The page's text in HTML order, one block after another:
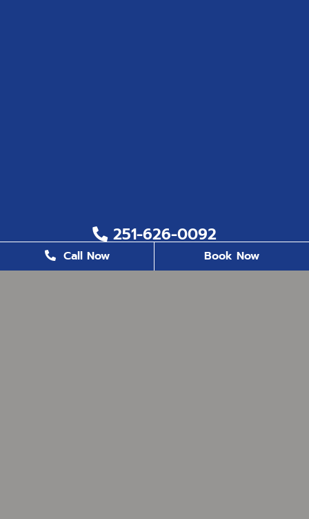
251-626-0092
251-626-6823
Call Now Book Now